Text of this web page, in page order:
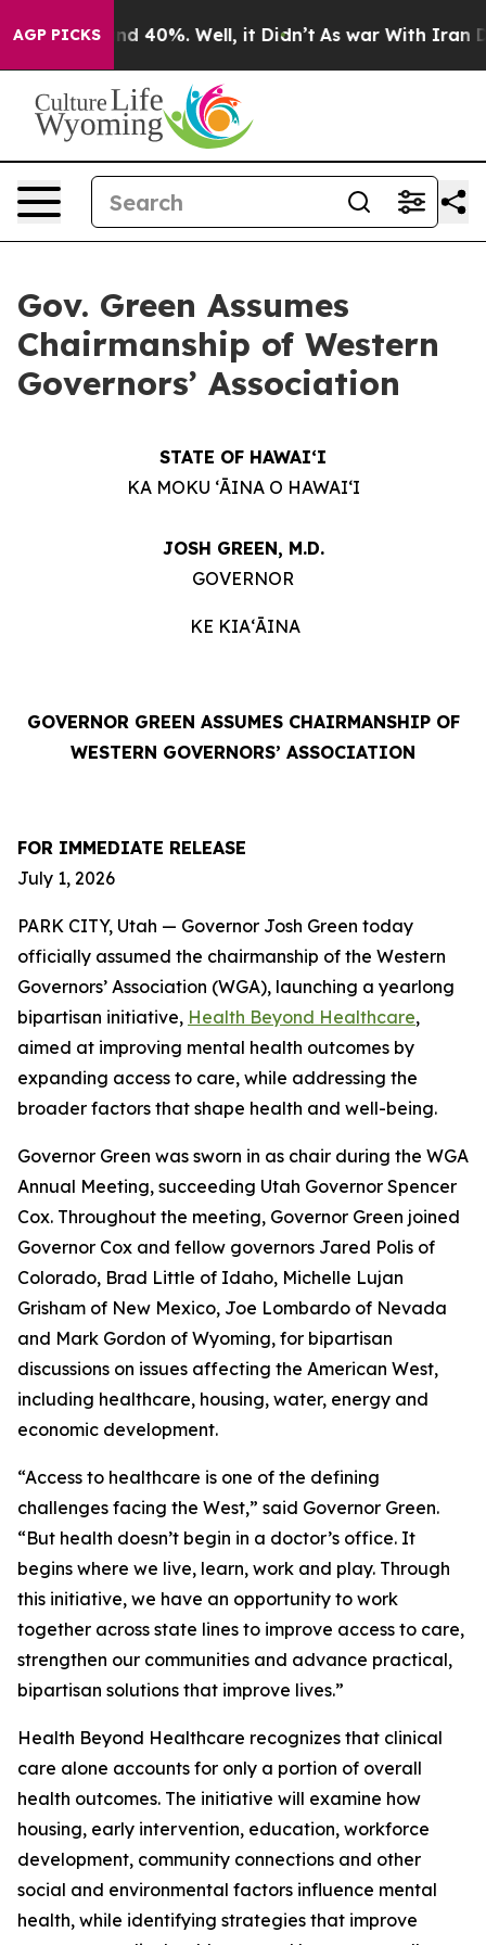
AGP PICKS
Around 40%. Well, it Didn’t As war With Iran
Gov. Green Assumes
Chairmanship of Western
Governors’ Association
STATE OF HAWAIʻI
KA MOKU ʻĀINA O HAWAIʻI
JOSH GREEN, M.D.
GOVERNOR
KE KIAʻĀINA
GOVERNOR GREEN ASSUMES CHAIRMANSHIP OF
WESTERN GOVERNORS’ ASSOCIATION
FOR IMMEDIATE RELEASE
July 1, 2026
PARK CITY, Utah — Governor Josh Green today
officially assumed the chairmanship of the Western
Governors’ Association (WGA), launching a yearlong
bipartisan initiative, Health Beyond Healthcare,
aimed at improving mental health outcomes by
expanding access to care, while addressing the
broader factors that shape health and well-being.
Governor Green was sworn in as chair during the WGA
Annual Meeting, succeeding Utah Governor Spencer
Cox. Throughout the meeting, Governor Green joined
Governor Cox and fellow governors Jared Polis of
Colorado, Brad Little of Idaho, Michelle Lujan
Grisham of New Mexico, Joe Lombardo of Nevada
and Mark Gordon of Wyoming, for bipartisan
discussions on issues affecting the American West,
including healthcare, housing, water, energy and
economic development.
“Access to healthcare is one of the defining
challenges facing the West,” said Governor Green.
“But health doesn’t begin in a doctor’s office. It
begins where we live, learn, work and play. Through
this initiative, we have an opportunity to work
together across state lines to improve access to care,
strengthen our communities and advance practical,
bipartisan solutions that improve lives.”
Health Beyond Healthcare recognizes that clinical
care alone accounts for only a portion of overall
health outcomes. The initiative will examine how
housing, early intervention, education, workforce
development, community connections and other
social and environmental factors influence mental
health, while identifying strategies that improve